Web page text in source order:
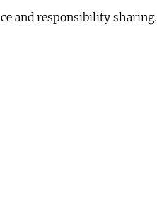
and responsibility sharing.